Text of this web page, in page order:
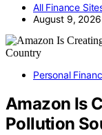
All Finance
August 9, 2026
Personal
Amazon Is
Pollution